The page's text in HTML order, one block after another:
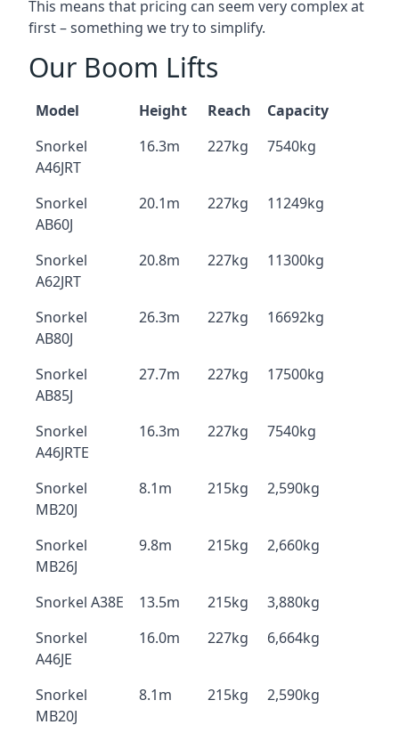
This means that pricing can seem very complex at
first – something we try to simplify.
Our Boom Lifts
Model Height Reach
Capacity
Snorkel
A46JRT
16.3m 227kg 7540kg
Snorkel
AB60J
20.1m 227kg 11249kg
Snorkel
A62JRT
20.8m 227kg 11300kg
Snorkel
AB80J
26.3m 227kg 16692kg
Snorkel
AB85J
27.7m 227kg 17500kg
Snorkel
A46JRTE
16.3m 227kg 7540kg
Snorkel
MB20J
8.1m 215kg 2,590kg
Snorkel
MB26J
9.8m 215kg 2,660kg
Snorkel A38E 13.5m 215kg
3,880kg
Snorkel
A46JE
16.0m 227kg 6,664kg
Snorkel
MB20J
8.1m 215kg 2,590kg